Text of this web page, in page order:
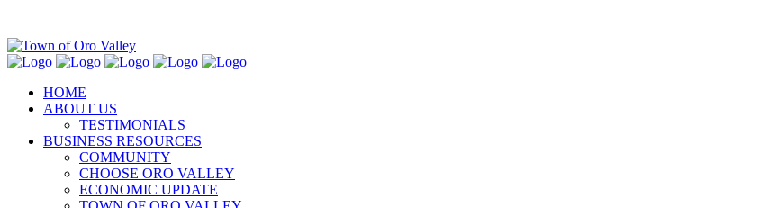
HOME
ABOUT US
TESTIMONIALS
BUSINESS RESOURCES
COMMUNITY
CHOOSE ORO VALLEY
ECONOMIC UPDATE